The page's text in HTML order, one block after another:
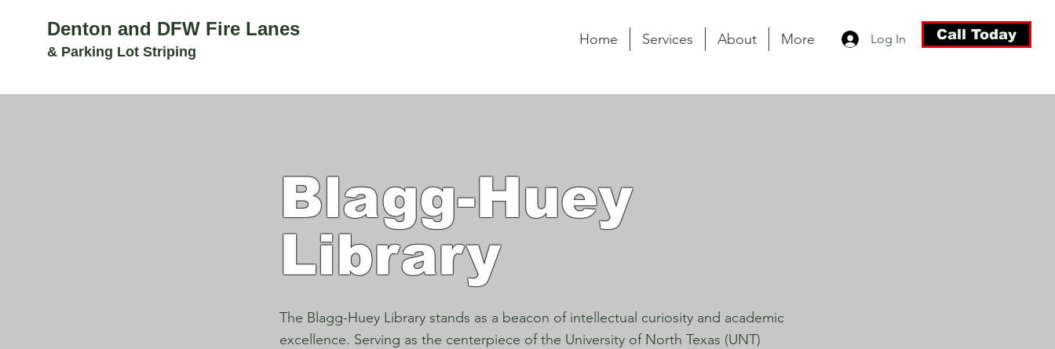
Denton and DFW Fire Lanes
& Parking Lot Striping
Home Services About More Log In Call Today
Blagg-Huey
Library
The Blagg-Huey Library stands as a beacon of intellectual curiosity and academic
excellence. Serving as the centerpiece of the University of North Texas (UNT)